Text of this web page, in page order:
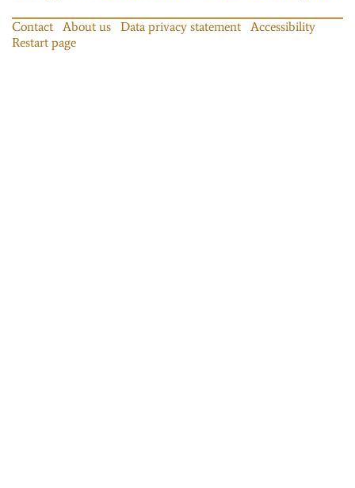
Contact About us Data privacy statement
Accessibility
Restart page